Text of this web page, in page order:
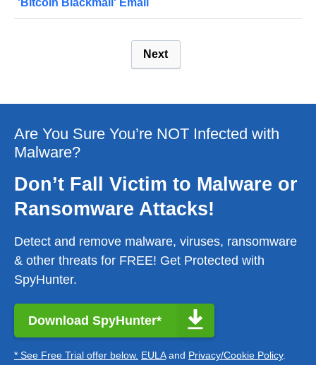
'Bitcoin Blackmail' Email
Next
Are You Sure You’re NOT Infected with
Malware?
Don’t Fall Victim to Malware or
Ransomware Attacks!
Detect and remove malware, viruses, ransomware
& other threats for FREE! Get Protected with
SpyHunter.
Download SpyHunter*
* See Free Trial offer below. EULAand Privacy/Cookie Policy.